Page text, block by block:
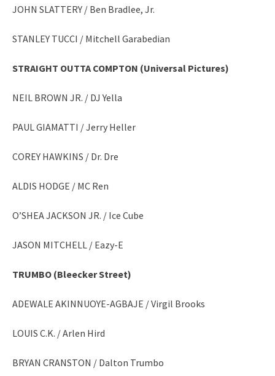
JOHN SLATTERY / Ben Bradlee, Jr.
STANLEY TUCCI / Mitchell Garabedian
STRAIGHT OUTTA COMPTON (Universal Pictures)
NEIL BROWN JR. / DJ Yella
PAUL GIAMATTI / Jerry Heller
COREY HAWKINS / Dr. Dre
ALDIS HODGE / MC Ren
O’SHEA JACKSON JR. / Ice Cube
JASON MITCHELL / Eazy-E
TRUMBO (Bleecker Street)
ADEWALE AKINNUOYE-AGBAJE / Virgil Brooks
LOUIS C.K. / Arlen Hird
BRYAN CRANSTON / Dalton Trumbo